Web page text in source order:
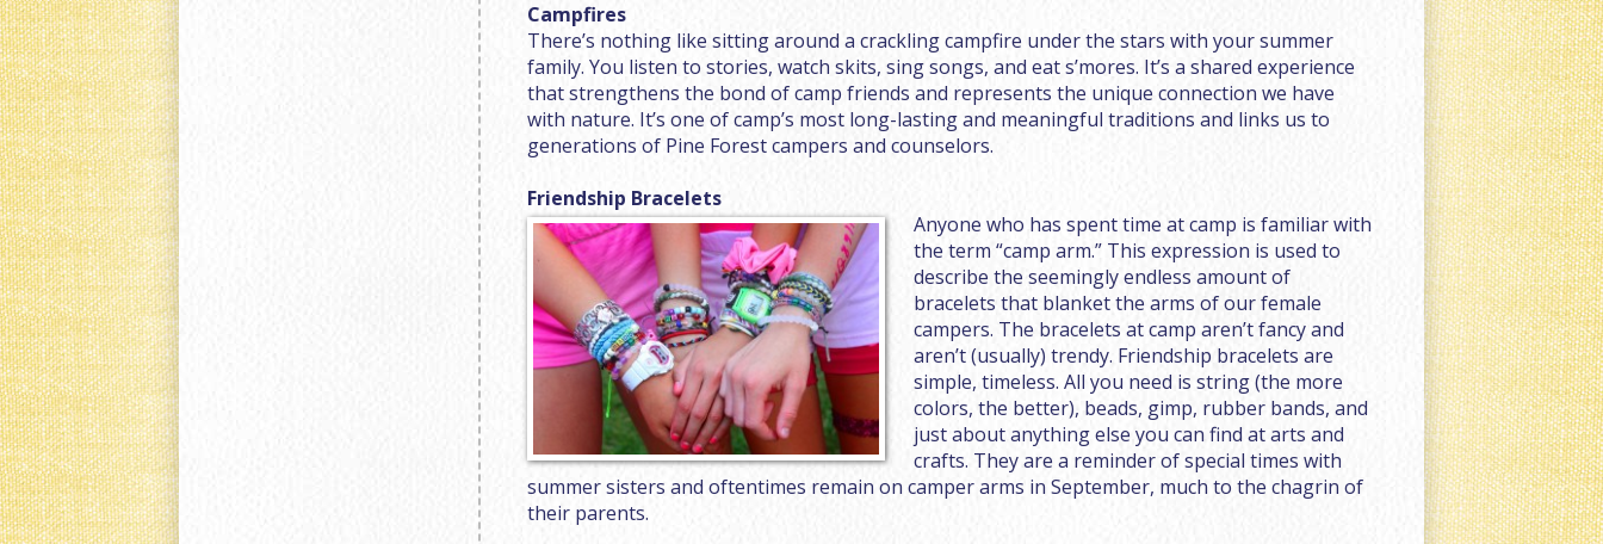
Campfires
There’s nothing like sitting around a crackling campfire under the stars with your summer
family. You listen to stories, watch skits, sing songs, and eat s’mores. It’s a shared experience
that strengthens the bond of camp friends and represents the unique connection we have
with nature. It’s one of camp’s most long-lasting and meaningful traditions and links us to
generations of Pine Forest campers and counselors.
Friendship Bracelets
Anyone who has spent time at camp is familiar with
the term “camp arm.” This expression is used to
describe the seemingly endless amount of
bracelets that blanket the arms of our female
campers. The bracelets at camp aren’t fancy and
aren’t (usually) trendy. Friendship bracelets are
simple, timeless. All you need is string (the more
colors, the better), beads, gimp, rubber bands, and
just about anything else you can find at arts and
crafts. They are a reminder of special times with
summer sisters and oftentimes remain on camper arms in September, much to the chagrin of
their parents.